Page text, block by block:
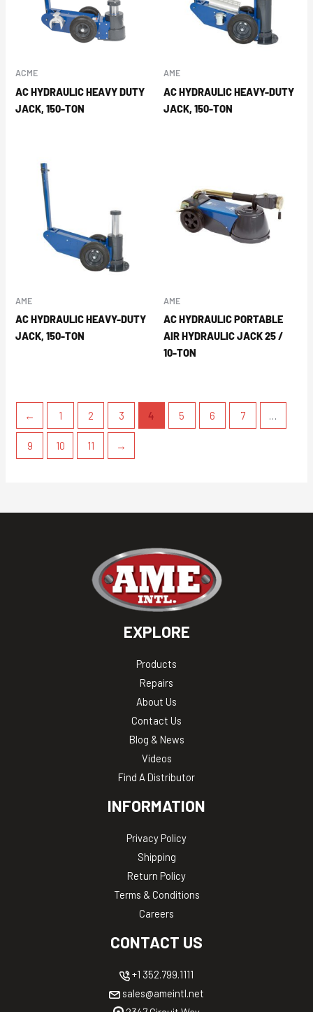
ACME
AC HYDRAULIC HEAVY DUTY
JACK, 150-TON
AME
AC HYDRAULIC HEAVY-DUTY
JACK, 150-TON
AME
AC HYDRAULIC HEAVY-DUTY
JACK, 150-TON
AME
AC HYDRAULIC PORTABLE
AIR HYDRAULIC JACK 25 /
10-TON
← 1 2 3 4 5 6 7 …
9 10 11 →
EXPLORE
Products
Repairs
About Us
Contact Us
Blog & News
Videos
Find A Distributor
INFORMATION
Privacy Policy
Shipping
Return Policy
Terms & Conditions
Careers
CONTACT US
+1 352.799.1111
sales@ameintl.net